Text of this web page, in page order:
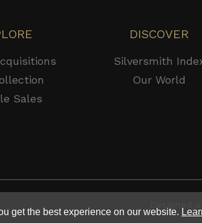
get the best experience on our website.
Sales
DISCOVER
Silversmith
Our World